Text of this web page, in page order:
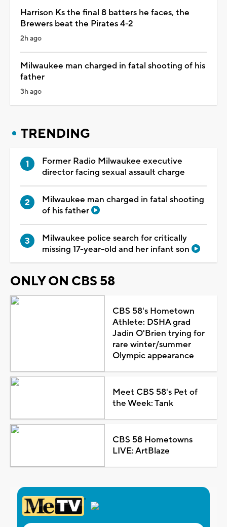
Harrison Ks the final 8 batters he faces, the
Brewers beat the Pirates 4-2
2h ago
Milwaukee man charged in fatal shooting of his
father
3h ago
TRENDING
Former Radio Milwaukee executive
director facing sexual assault charge
Milwaukee man charged in fatal shooting
of his father
Milwaukee police search for critically
missing 17-year-old and her infant son
ONLY ON CBS 58
CBS 58's Hometown
Athlete: DSHA grad
Jadin O'Brien trying for
rare winter/summer
Olympic appearance
Meet CBS 58's Pet of
the Week: Tank
CBS 58 Hometowns
LIVE: ArtBlaze